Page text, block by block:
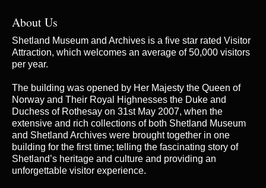
About Us
Shetland Museum and Archives is a five star rated Visitor
Attraction, which welcomes an average of 50,000 visitors
per year.
The building was opened by Her Majesty the Queen of
Norway and Their Royal Highnesses the Duke and
Duchess of Rothesay on 31st May 2007, when the
extensive and rich collections of both Shetland Museum
and Shetland Archives were brought together in one
building for the first time; telling the fascinating story of
Shetland’s heritage and culture and providing an
unforgettable visitor experience.